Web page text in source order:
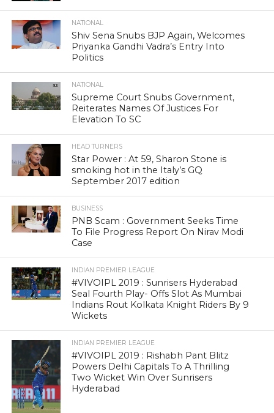
NATIONAL
Shiv Sena Snubs BJP Again, Welcomes
Priyanka Gandhi Vadra’s Entry Into
Politics
NATIONAL
Supreme Court Snubs Government,
Reiterates Names Of Justices For
Elevation To SC
HEAD TURNERS
Star Power : At 59, Sharon Stone is
smoking hot in the Italy’s GQ
September 2017 edition
BUSINESS
PNB Scam : Government Seeks Time
To File Progress Report On Nirav Modi
Case
INDIAN PREMIER LEAGUE
#VIVOIPL 2019 : Sunrisers Hyderabad
Seal Fourth Play- Offs Slot As Mumbai
Indians Rout Kolkata Knight Riders By 9
Wickets
INDIAN PREMIER LEAGUE
#VIVOIPL 2019 : Rishabh Pant Blitz
Powers Delhi Capitals To A Thrilling
Two Wicket Win Over Sunrisers
Hyderabad